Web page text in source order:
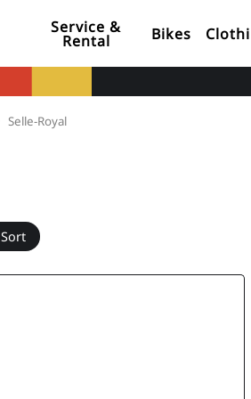
Service &
Rental Bikes
Selle-Royal
Sort